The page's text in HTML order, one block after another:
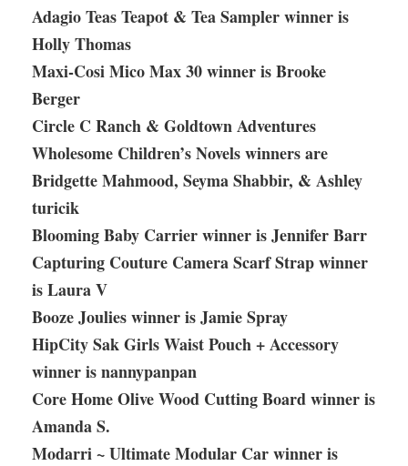
Adagio Teas Teapot & Tea Sampler winner is
Holly Thomas
Maxi-Cosi Mico Max 30 winner is Brooke
Berger
Circle C Ranch & Goldtown Adventures
Wholesome Children’s Novels winners are
Bridgette Mahmood, Seyma Shabbir, & Ashley
turicik
Blooming Baby Carrier winner is Jennifer Barr
Capturing Couture Camera Scarf Strap winner
is Laura V
Booze Joulies winner is Jamie Spray
HipCity Sak Girls Waist Pouch + Accessory
winner is nannypanpan
Core Home Olive Wood Cutting Board winner is
Amanda S.
Modarri ~ Ultimate Modular Car winner is